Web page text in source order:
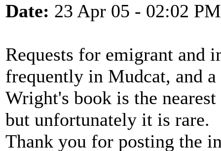
Date: 23 Apr 05 - 02:02 PM
Requests for emigrant and
frequently in Mudcat, and a
Wright's book is the
but unfortunately it is rare.
Thank you for posting the